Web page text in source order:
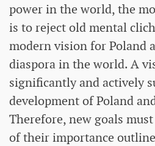
power in the world, the
is to reject old mental
modern vision for Poland
diaspora in the world. A
significantly and actively
development of Poland
Therefore, new goals
of their importance